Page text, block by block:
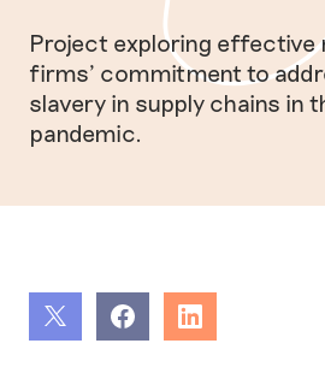
Project exploring effective
firms’ commitment to
slavery in supply chains in
pandemic.
Share Share Share